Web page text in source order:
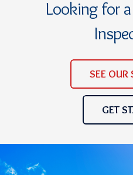
Looking for
SEE OUR
GET